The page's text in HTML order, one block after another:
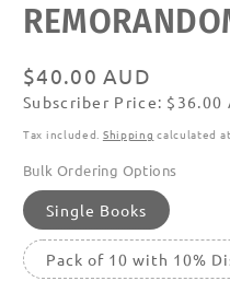
media
featured
Regular
price
$40.00 AUD
Subscribe
Subscriber Price: $36.00
Tax included. Shipping calculated
Bulk Ordering Options
Single Books
Pack of 10 with 10%